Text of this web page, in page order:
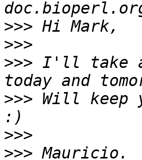
>>>
>>>
>>> I'll take a
>>> Will keep
>>>
>>>